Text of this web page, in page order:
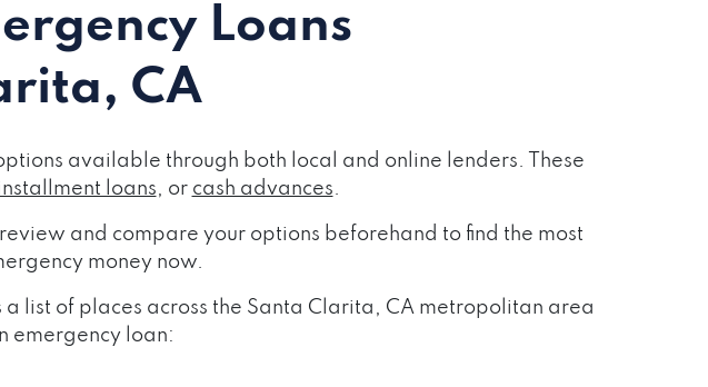
Loans
CA
available through both local and online lenders. These
loans, or cash advances.
and compare your options beforehand to find the most
money now.
list of places across the Santa Clarita, CA metropolitan area
emergency loan: